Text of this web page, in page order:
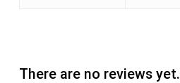
There are no reviews yet.